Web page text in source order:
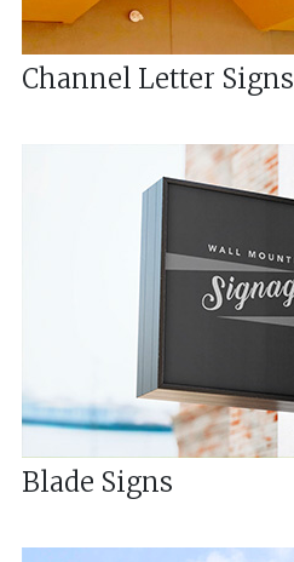
Channel Letter Signs
Blade Signs